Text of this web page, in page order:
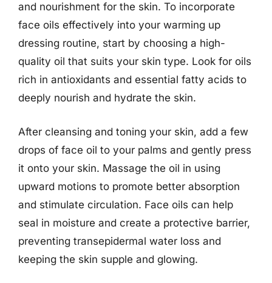
and nourishment for the skin. To incorporate
face oils effectively into your warming up
dressing routine, start by choosing a high-
quality oil that suits your skin type. Look for oils
rich in antioxidants and essential fatty acids to
deeply nourish and hydrate the skin.
After cleansing and toning your skin, add a few
drops of face oil to your palms and gently press
it onto your skin. Massage the oil in using
upward motions to promote better absorption
and stimulate circulation. Face oils can help
seal in moisture and create a protective barrier,
preventing transepidermal water loss and
keeping the skin supple and glowing.